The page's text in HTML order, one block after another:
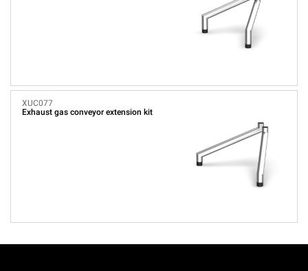
XUC077
Exhaust gas conveyor extension kit